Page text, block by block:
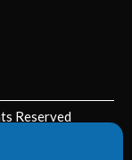
Reserved